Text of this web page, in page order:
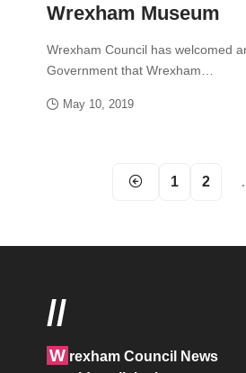
Wrexham Museum
Wrexham Council has welcomed
Government that Wrexham…
May 10, 2019
1 2
//
W rexham Council News